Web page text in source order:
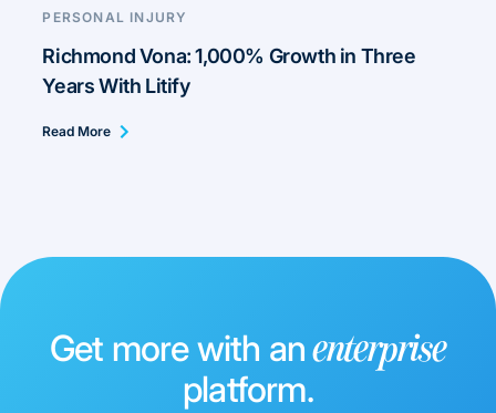
PERSONAL INJURY
Richmond Vona: 1,000% Growth in Three
Years With Litify
Read More
Get more with anenterprise
platform.